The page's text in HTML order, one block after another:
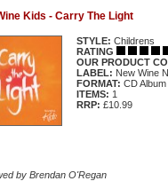
Kids - Carry The Light
STYLE: Childrens
RATING
OUR PRODUCT
LABEL: New Wine
FORMAT: CD Album
ITEMS: 1
RRP: £10.99
by Brendan O'Regan